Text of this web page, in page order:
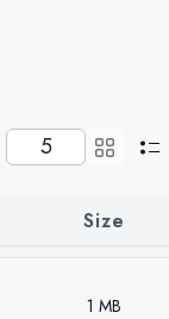
Size
1 MB